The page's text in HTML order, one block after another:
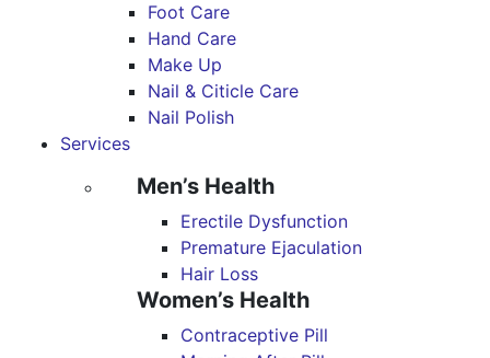
Foot Care
Hand Care
Make Up
Nail & Citicle Care
Nail Polish
Services
Men’s Health
Erectile Dysfunction
Premature Ejaculation
Hair Loss
Women’s Health
Contraceptive Pill